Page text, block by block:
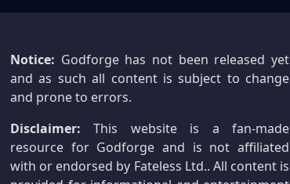
Notice: Godforge has not been released yet
and as such all content is subject to change
and prone to errors.
Disclaimer: This website is a fan-made
resource for Godforge and is not affiliated
with or endorsed by Fateless Ltd.. All content is